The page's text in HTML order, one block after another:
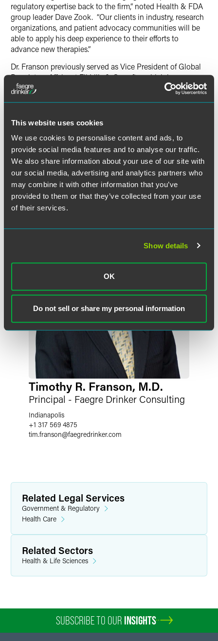
This website uses cookies
We use cookies to personalise content and ads, to
provide social media features and to analyse our traffic.
We also share information about your use of our site with
our social media, advertising and analytics partners who
may combine it with other information that you’ve
provided to them or that they’ve collected from your use
of their services.
Show details
OK
Do not sell or share my personal information
regulatory expertise back to the firm,” noted Health & FDA
group leader Dave Zook. “Our clients in industry, research
organizations, and patient advocacy communities will be
able to apply his deep experience to their efforts to
advance new therapies.”
Dr. Franson previously served as Vice President of Global
Regulatory Affairs at Eli Lilly & Co. after which he was a
principal with Faegre Baker Daniels Consulting (2010-14).
sector and is currently the board chair of the Critical Path
Officer of YourEncore.
Related Professionals
Timothy R. Franson, M.D.
Principal - Faegre Drinker Consulting
Indianapolis
+1 317 569 4875
tim.franson@faegredrinker.com
Related Legal Services
Government & Regulatory
Health Care
Related Sectors
Health & Life Sciences
SUBSCRIBE TO OUR INSIGHTS